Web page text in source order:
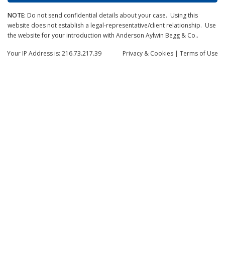
NOTE: Do not send confidential details about your case. Using this
website does not establish a legal-representative/client relationship. Use
the website for your introduction with Anderson Aylwin Begg & Co..
Privacy & Cookies | Terms of Use
Your IP Address is: 216.73.217.39